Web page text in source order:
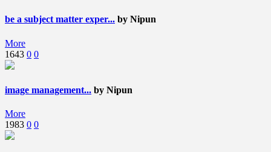
be a subject matter exper... by Nipun
More
1643 0 0
image management... by Nipun
More
1983 0 0